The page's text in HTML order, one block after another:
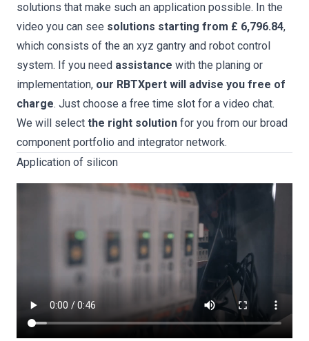
solutions that make such an application possible. In the
video you can see solutions starting from £ 6,796.84,
which consists of the an xyz gantry and robot control
system. If you need assistance with the planing or
implementation, our RBTXpert will advise you free of
charge. Just choose a free time slot for a video chat.
We will select the right solution for you from our broad
component portfolio and integrator network.
Application of silicon